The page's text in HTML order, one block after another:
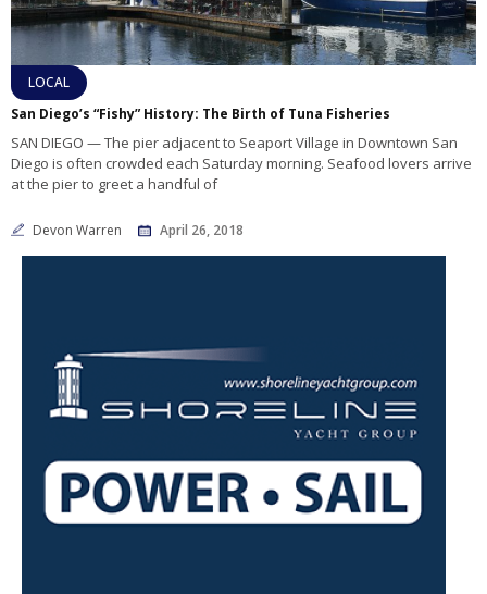
LOCAL
San Diego’s “Fishy” History: The Birth of Tuna Fisheries
SAN DIEGO — The pier adjacent to Seaport Village in Downtown San
Diego is often crowded each Saturday morning. Seafood lovers arrive
at the pier to greet a handful of
Devon Warren April 26, 2018